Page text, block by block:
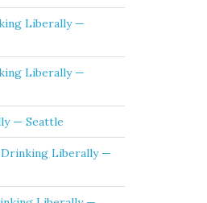
Liberally —
Liberally —
— Seattle
Drinking Liberally —